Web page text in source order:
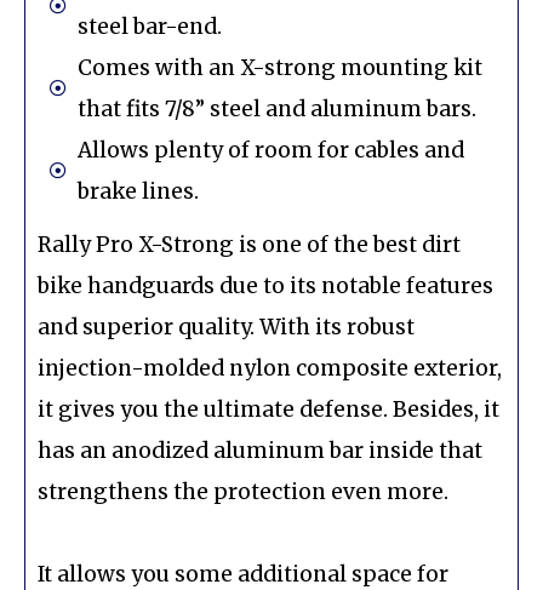
steel bar-end.
Comes with an X-strong mounting kit
that fits 7/8” steel and aluminum bars.
Allows plenty of room for cables and
brake lines.
Rally Pro X-Strong is one of the best dirt
bike handguards due to its notable features
and superior quality. With its robust
injection-molded nylon composite exterior,
it gives you the ultimate defense. Besides, it
has an anodized aluminum bar inside that
strengthens the protection even more.
It allows you some additional space for